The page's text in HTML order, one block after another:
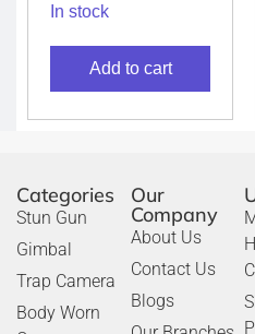
In stock
Add to cart
Categories
Stun Gun
Gimbal
Trap Camera
Body Worn
Our
Company
About Us
Contact Us
Blogs